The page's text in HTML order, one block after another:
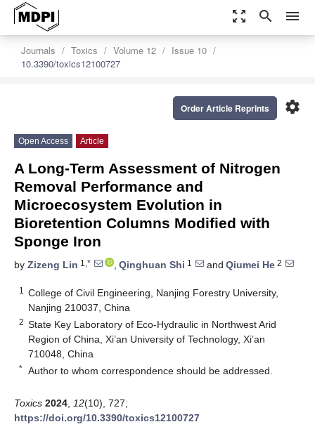
zoom_out_map search menu
Journals Toxics Volume 12
Issue 10
10.3390/toxics12100727
settings
Order Article Reprints
Open Access Article
A Long-Term Assessment of Nitrogen
Removal Performance and
Microecosystem Evolution in
Bioretention Columns Modified with
Sponge Iron
by Zizeng Lin 1,* , Qinghuan Shi 1 and Qiumei He 2
1
College of Civil Engineering, Nanjing Forestry University,
Nanjing 210037, China
2 State Key Laboratory of Eco-Hydraulic in Northwest Arid
Region of China, Xi’an University of Technology, Xi’an
710048, China
* Author to whom correspondence should be addressed.
Toxics 2024 12(10), 727;
https://doi.org/10.3390/toxics12100727